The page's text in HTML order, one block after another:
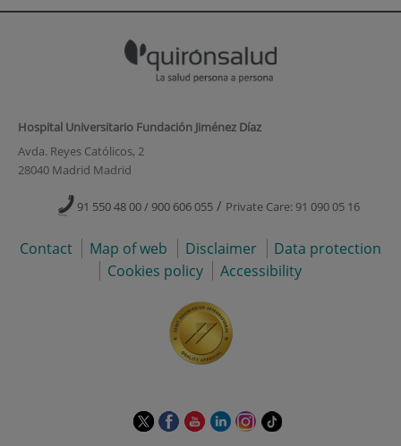
Hospital Universitario Fundación Jiménez Díaz
Avda. Reyes Católicos, 2
28040 Madrid Madrid
91 550 48 00 / 900 606 055 / Private Care: 91 090 05 16
Contact Map of web Disclaimer
Data protection
Cookies policy
Accessibility
This This This This This Link